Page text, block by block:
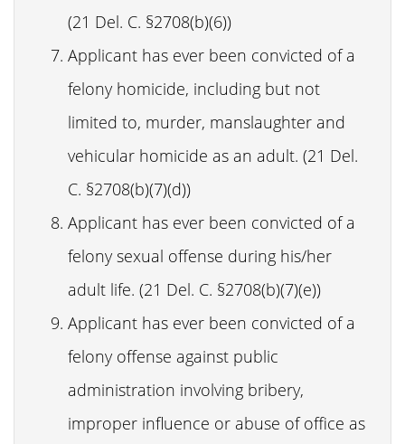
(21 Del. C. §2708(b)(6))
Applicant has ever been convicted of a
felony homicide, including but not
limited to, murder, manslaughter and
vehicular homicide as an adult. (21 Del.
C. §2708(b)(7)(d))
Applicant has ever been convicted of a
felony sexual offense during his/her
adult life. (21 Del. C. §2708(b)(7)(e))
Applicant has ever been convicted of a
felony offense against public
administration involving bribery,
improper influence or abuse of office as